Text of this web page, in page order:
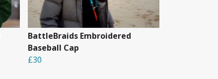
BattleBraids Embroidered
Baseball Cap
£30